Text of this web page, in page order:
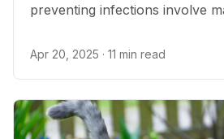
preventing infections involve
Apr 20, 2025 · 11 min read